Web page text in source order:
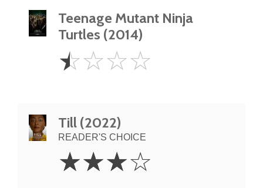
Teenage Mutant Ninja
Turtles (2014)
0.5
Star
☆☆☆☆
Till (2022)
READER'S CHOICE
Stars
☆☆☆☆